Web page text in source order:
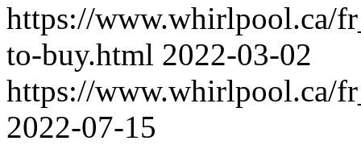
https://www.whirlpool.ca/
to-buy.html 2022-03-02
https://www.whirlpool.ca/
2022-07-15